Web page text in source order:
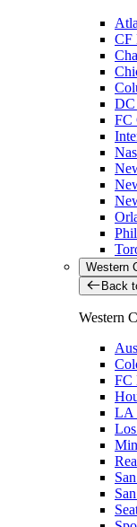
CF
DC
FC
Western
Back
Western
FC
LA